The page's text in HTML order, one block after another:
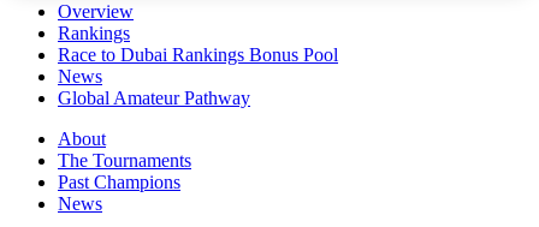
Overview
Rankings
Race to Dubai Rankings Bonus Pool
News
Global Amateur Pathway
About
The Tournaments
Past Champions
News